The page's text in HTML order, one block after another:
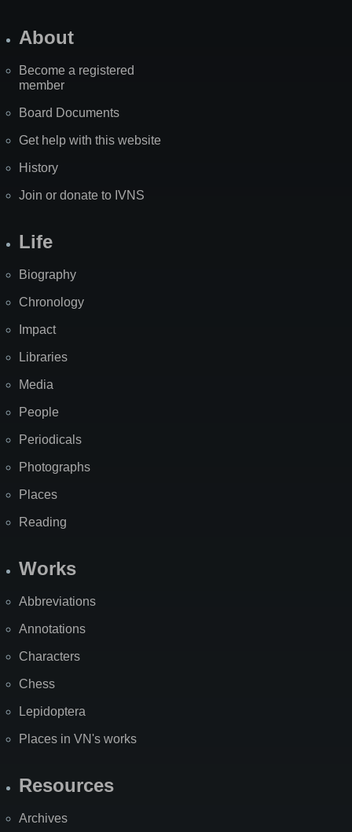
About
Become a registered
member
Board Documents
Get help with this website
History
Join or donate to IVNS
Life
Biography
Chronology
Impact
Libraries
Media
People
Periodicals
Photographs
Places
Reading
Works
Abbreviations
Annotations
Characters
Chess
Lepidoptera
Places in VN's works
Resources
Archives